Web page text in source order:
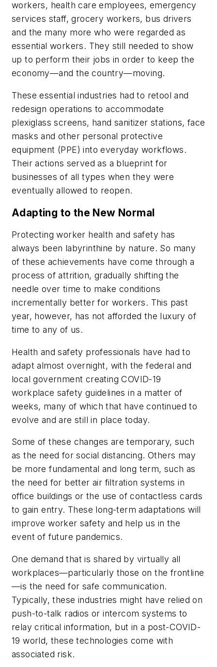
workers, health care employees, emergency
services staff, grocery workers, bus drivers
and the many more who were regarded as
essential workers. They still needed to show
up to perform their jobs in order to keep the
economy—and the country—moving.
These essential industries had to retool and
redesign operations to accommodate
plexiglass screens, hand sanitizer stations, face
masks and other personal protective
equipment (PPE) into everyday workflows.
Their actions served as a blueprint for
businesses of all types when they were
eventually allowed to reopen.
Adapting to the New Normal
Protecting worker health and safety has
always been labyrinthine by nature. So many
of these achievements have come through a
process of attrition, gradually shifting the
needle over time to make conditions
incrementally better for workers. This past
year, however, has not afforded the luxury of
time to any of us.
Health and safety professionals have had to
adapt almost overnight, with the federal and
local government creating COVID-19
workplace safety guidelines in a matter of
weeks, many of which that have continued to
evolve and are still in place today.
Some of these changes are temporary, such
as the need for social distancing. Others may
be more fundamental and long term, such as
the need for better air filtration systems in
office buildings or the use of contactless cards
to gain entry. These long-term adaptations will
improve worker safety and help us in the
event of future pandemics.
One demand that is shared by virtually all
workplaces—particularly those on the frontline
—is the need for safe communication.
Typically, these industries might have relied on
push-to-talk radios or intercom systems to
relay critical information, but in a post-COVID-
19 world, these technologies come with
associated risk.